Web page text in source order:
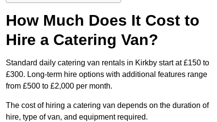
How Much Does It Cost to
Hire a Catering Van?
Standard daily catering van rentals in Kirkby start at £150 to
£300. Long-term hire options with additional features range
from £500 to £2,000 per month.
The cost of hiring a catering van depends on the duration of
hire, type of van, and equipment required.